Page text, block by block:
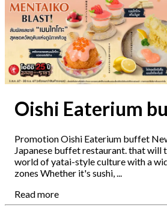
Oishi Eaterium
Promotion Oishi Eaterium buffet
Japanese buffet restaurant. that will
world of yatai-style culture with a
zones Whether it's sushi, ...
Read more